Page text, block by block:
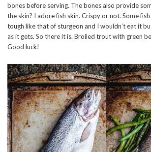
bones before serving. The bones also provide
the skin? I adore fish skin. Crispy or not. Some
tough like that of sturgeon and I wouldn’t eat it
as it gets. So there it is. Broiled trout with green
Good luck!